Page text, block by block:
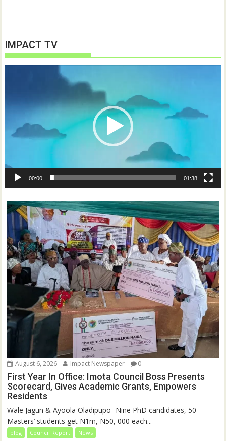
IMPACT TV
00:00 01:38
August 6, 2026 Impact Newspaper 0
First Year In Office: Imota Council Boss Presents
Scorecard, Gives Academic Grants, Empowers
Residents
Wale Jagun & Ayoola Oladipupo -Nine PhD candidates, 50
Masters’ students get N1m, N50, 000 each...
blog Council Report News